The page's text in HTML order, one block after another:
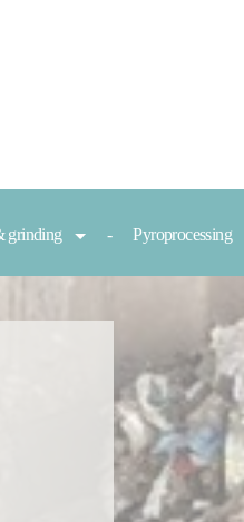
grinding Pyroprocessing